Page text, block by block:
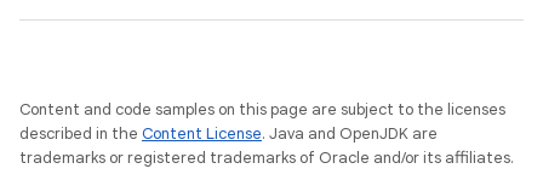
Content and code samples on this page are subject to the licenses
described in the Content License. Java and OpenJDK are
trademarks or registered trademarks of Oracle and/or its affiliates.